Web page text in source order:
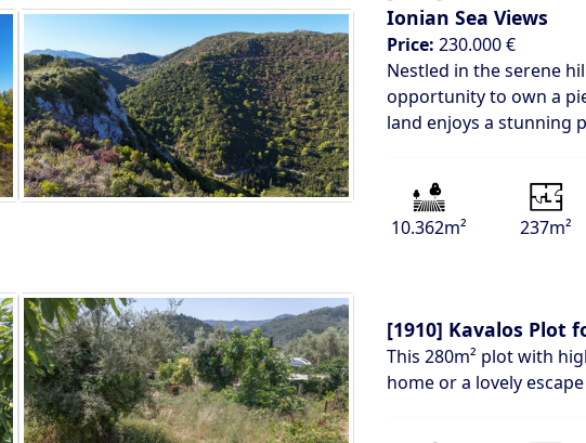
Ionian Sea Views
Price: 230.000 €
Nestled in the serene
opportunity to own a
land enjoys a stunning
10.362m² 237m²
[1910] Kavalos Plot
This 280m² plot with
home or a lovely escape